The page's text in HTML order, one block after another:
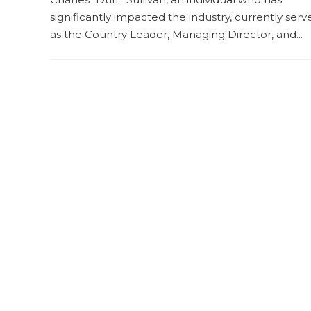
significantly impacted the industry, currently
as the Country Leader, Managing Director, and...